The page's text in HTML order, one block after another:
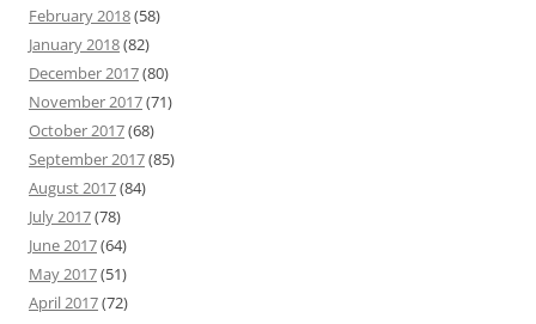
February 2018(58)
January 2018(82)
December 2017(80)
November 2017(71)
October 2017(68)
September 2017(85)
August 2017(84)
July 2017(78)
June 2017(64)
May 2017(51)
April 2017(72)